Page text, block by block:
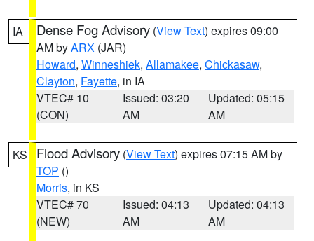
IA Dense Fog Advisory (View Text) expires 09:00
AM byARX (JAR)
Howard, Winneshiek, Allamakee, Chickasaw,
Clayton, Fayette, in IA
VTEC# 10
(CON)
Issued: 03:20
AM
Updated: 05:15
AM
KS Flood Advisory (View Text) expires 07:15 AM by
TOP ()
Morris, in KS
VTEC# 70
(NEW)
Issued: 04:13
AM
Updated: 04:13
AM